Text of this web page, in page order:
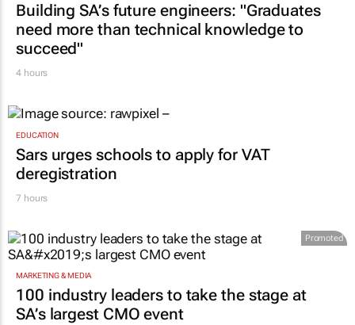
Building SA’s future engineers: "Graduates
need more than technical knowledge to
succeed"
4 hours
EDUCATION
Sars urges schools to apply for VAT
deregistration
7 hours
Promoted
MARKETING & MEDIA
100 industry leaders to take the stage at
SA’s largest CMO event